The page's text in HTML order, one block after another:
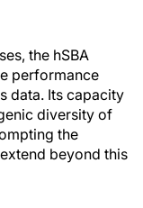
the hSBA
performance
data. Its capacity
diversity of
the
beyond this